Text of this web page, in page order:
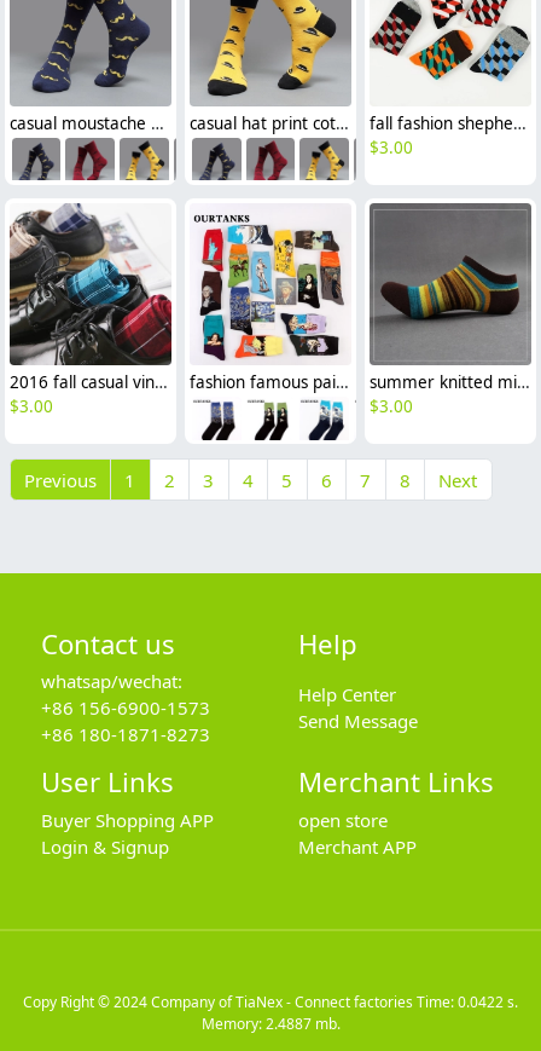
casual moustache printing cotton socks casual hat print cotton socks unisex design
fall fashion shepherd check colorful men's socks designs
$3.00
2016 fall casual vintage unisex design gird printing socks
$3.00
fashion famous painting art printing socks cotton socks men socks women socks
summer knitted mix color men ankle socks
$3.00
Previous 1 2 3 4 5 6 7 8 Next
Contact us
whatsap/wechat:
+86 156-6900-1573
+86 180-1871-8273
Help
Help Center
Send Message
User Links
Buyer Shopping APP
Login & Signup
Merchant Links
open store
Merchant APP
Copy Right © 2024Company of TiaNex - Connect factoriesTime: 0.0422 s.
Memory: 2.4887 mb.